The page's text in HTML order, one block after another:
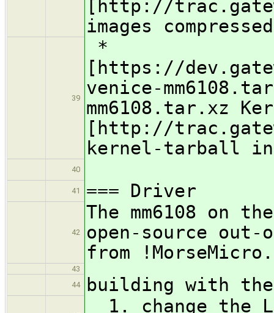
[http://
images
39
*
[https://
venice-
mm6108.tar.xz
[http://
kernel-tarball
40
41 === Driver
42
The mm6108 on
open-source
from !MorseMicro.
43
44
building with the
1. change the